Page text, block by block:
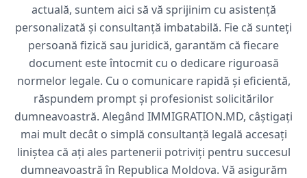
actuală, suntem aici să vă sprijinim cu asistență
personalizată și consultanță imbatabilă. Fie că sunteți
persoană fizică sau juridică, garantăm că fiecare
document este întocmit cu o dedicare riguroasă
normelor legale. Cu o comunicare rapidă și eficientă,
răspundem prompt și profesionist solicitărilor
dumneavoastră. Alegând IMMIGRATION.MD, câștigați
mai mult decât o simplă consultanță legală accesați
liniștea că ați ales partenerii potriviți pentru succesul
dumneavoastră în Republica Moldova. Vă asigurăm